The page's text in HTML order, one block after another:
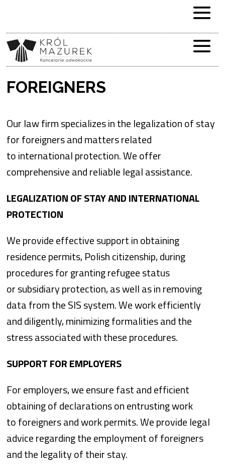
FOREIGNERS
Our law firm specializes in the legalization of stay
for foreigners and matters related
to international protection. We offer
comprehensive and reliable legal assistance.
LEGALIZATION OF STAY AND INTERNATIONAL
PROTECTION
We provide effective support in obtaining
residence permits, Polish citizenship, during
procedures for granting refugee status
or subsidiary protection, as well as in removing
data from the SIS system. We work efficiently
and diligently, minimizing formalities and the
stress associated with these procedures.
SUPPORT FOR EMPLOYERS
For employers, we ensure fast and efficient
obtaining of declarations on entrusting work
to foreigners and work permits. We provide legal
advice regarding the employment of foreigners
and the legality of their stay.